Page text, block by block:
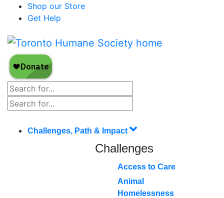
Shop our Store
Get Help
Challenges, Path & Impact
Challenges
Access to Care
Animal
Homelessness